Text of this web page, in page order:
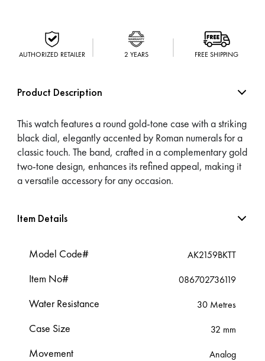
AUTHORIZED RETAILER 2 YEARS FREE SHIPPING
Product Description
This watch features a round gold-tone case with a striking
black dial, elegantly accented by Roman numerals for a
classic touch. The band, crafted in a complementary gold
two-tone design, enhances its refined appeal, making it
a versatile accessory for any occasion.
Item Details
Model Code# AK2159BKTT
Item No# 086702736119
Water Resistance 30 Metres
Case Size 32 mm
Movement Analog